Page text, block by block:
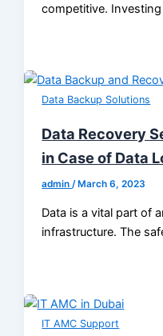
competitive. Investing
Data Backup Solutions
Data Recovery
in Case of Data
admin/ March 6, 2023
Data is a vital part of
infrastructure. The
IT AMC Support